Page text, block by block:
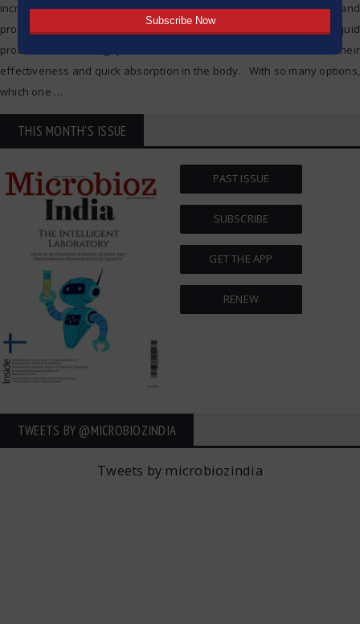
increasing connections between digestive health and immunity and
probiotics having clear links to people’s remedies. Among them, liquid
probiotics are being preferred more and more because of their
effectiveness and quick absorption in the body. With so many options,
which one …
THIS MONTH'S ISSUE
PAST ISSUE
SUBSCRIBE
GET THE APP
RENEW
TWEETS BY ‎@MICROBIOZINDIA
Tweets by microbiozindia